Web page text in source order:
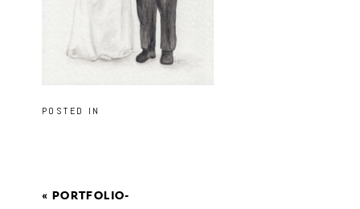
POSTED IN
« PORTFOLIO-